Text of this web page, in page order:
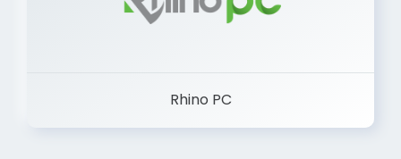
Rhino PC